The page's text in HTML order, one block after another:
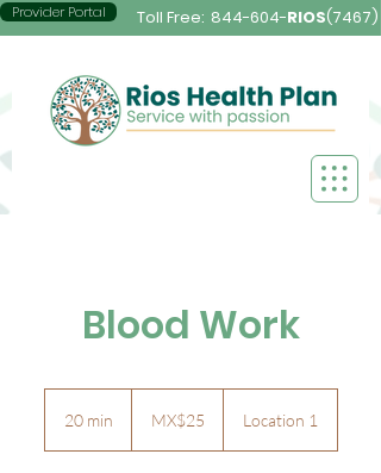
Provider Portal Toll Free: 844-604-RIOS(7467)
Blood Work
20 min
pesosMX$25 Location 1